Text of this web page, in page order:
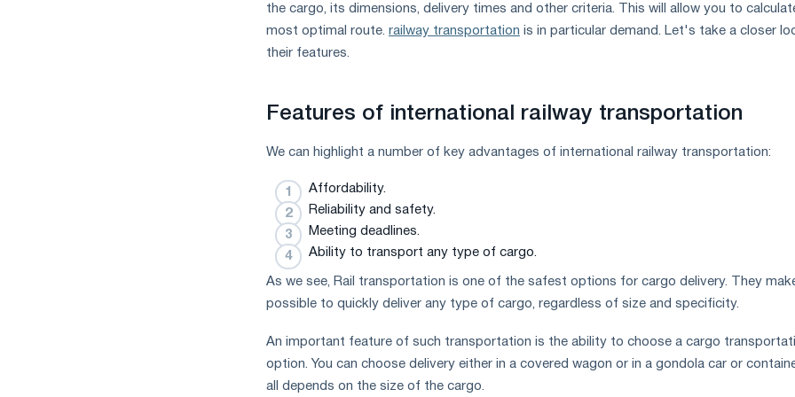
the cargo, its dimensions, delivery times and other criteria. This will allow you to
most optimal route. railway transportation is in particular demand. Let's take a closer
their features.
Features of international railway transportation
We can highlight a number of key advantages of international railway transportation:
Affordability.
Reliability and safety.
Meeting deadlines.
Ability to transport any type of cargo.
As we see, Rail transportation is one of the safest options for cargo delivery. They
possible to quickly deliver any type of cargo, regardless of size and specificity.
An important feature of such transportation is the ability to choose a cargo
option. You can choose delivery either in a covered wagon or in a gondola car or
all depends on the size of the cargo.